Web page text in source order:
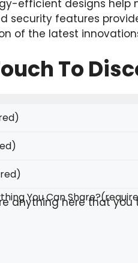
efficient designs help
security features
of the latest
To
You Can Share?